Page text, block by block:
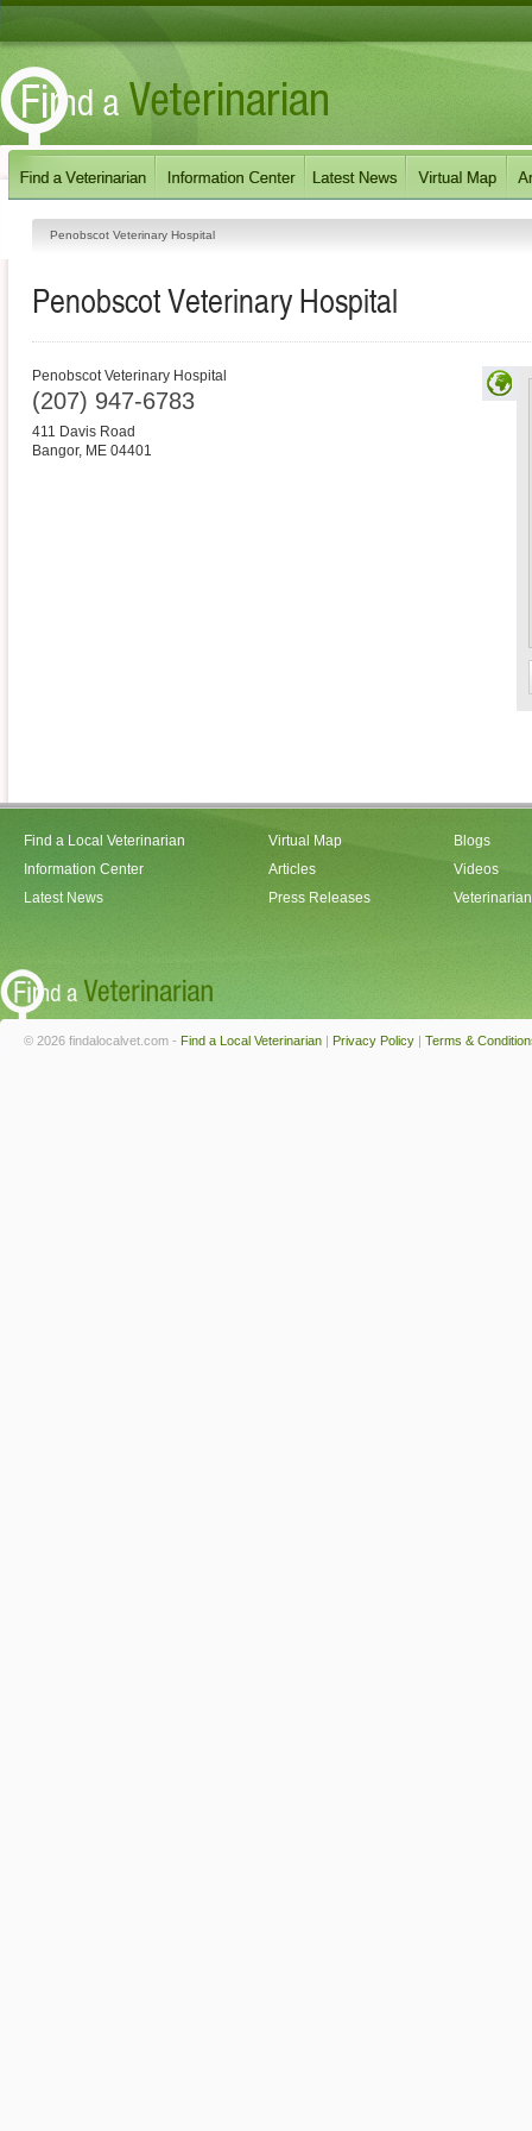
Penobscot Veterinary Hospital
Penobscot Veterinary Hospital
Penobscot Veterinary Hospital
(207) 947-6783
411 Davis Road
Bangor, ME 04401
Find a Local Veterinarian
Information Center
Latest News
Virtual Map
Articles
Press Releases
Blogs
Videos
© 2026 findalocalvet.com - Find a Local Veterinarian | Privacy Policy | Terms &